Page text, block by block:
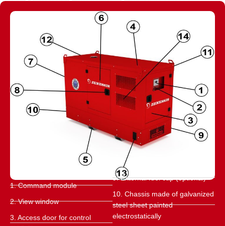
1. Command module
2. View window
3. Access door for control
9. External fuel cap (optional)
10. Chassis made of galvanized
steel sheet painted
electrostatically